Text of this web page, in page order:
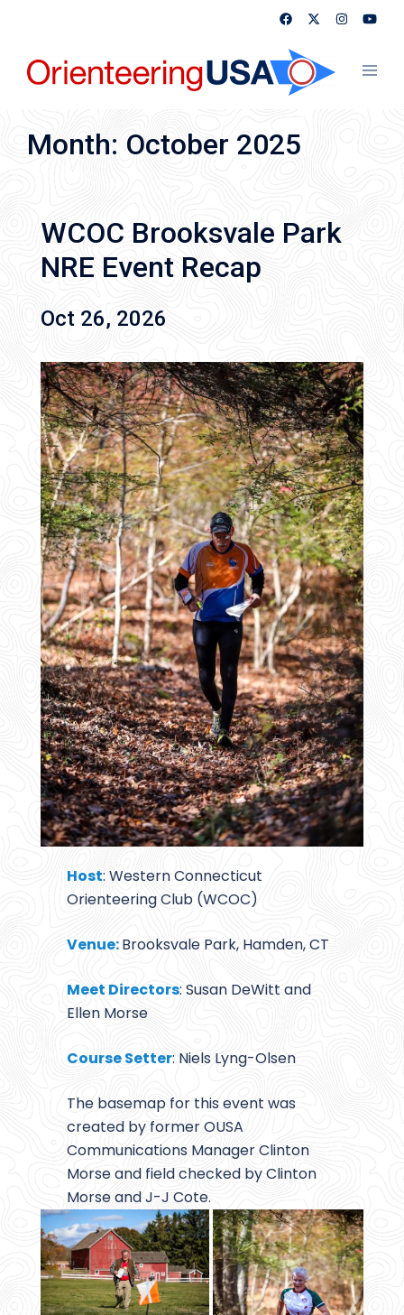
content
Month: October 2025
WCOC Brooksvale Park
NRE Event Recap
Oct 26, 2026
Host: Western Connecticut
Orienteering Club (WCOC)
Venue:Brooksvale Park, Hamden, CT
Meet Directors: Susan DeWitt and
Ellen Morse
Course Setter: Niels Lyng-Olsen
The basemap for this event was
created by former OUSA
Communications Manager Clinton
Morse and field checked by Clinton
Morse and J-J Cote.